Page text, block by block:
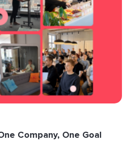
Company, One Goal